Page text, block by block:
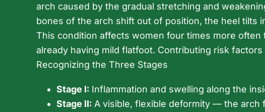
arch caused by the gradual stretching and
bones of the arch shift out of position, the heel tilts
This condition affects women four times more
already having mild flatfoot. Contributing risk
Recognizing the Three Stages
Stage I: Inflammation and swelling along the
Stage II: A visible, flexible deformity — the arch